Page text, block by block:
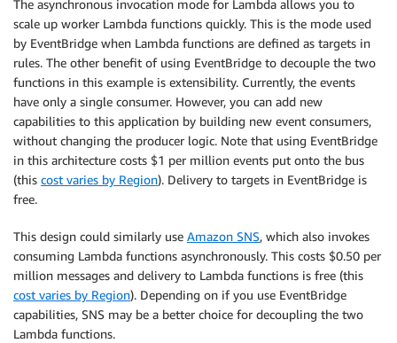
The asynchronous invocation mode for Lambda allows you to
scale up worker Lambda functions quickly. This is the mode used
by EventBridge when Lambda functions are defined as targets in
rules. The other benefit of using EventBridge to decouple the two
functions in this example is extensibility. Currently, the events
have only a single consumer. However, you can add new
capabilities to this application by building new event consumers,
without changing the producer logic. Note that using EventBridge
in this architecture costs $1 per million events put onto the bus
(this cost varies by Region). Delivery to targets in EventBridge is
free.
This design could similarly use Amazon SNS, which also invokes
consuming Lambda functions asynchronously. This costs $0.50 per
million messages and delivery to Lambda functions is free (this
cost varies by Region). Depending on if you use EventBridge
capabilities, SNS may be a better choice for decoupling the two
Lambda functions.